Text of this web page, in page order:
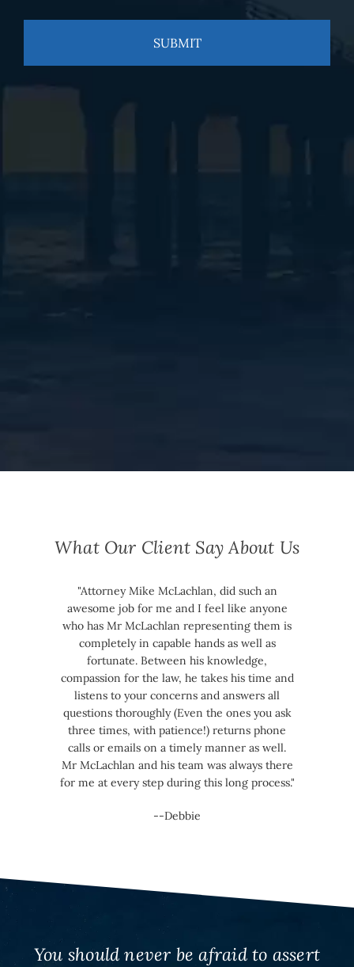
What Our Client Say About Us
"Attorney Mike McLachlan, did such an
awesome job for me and I feel like anyone
who has Mr McLachlan representing them is
completely in capable hands as well as
fortunate. Between his knowledge,
compassion for the law, he takes his time and
listens to your concerns and answers all
questions thoroughly (Even the ones you ask
three times, with patience!) returns phone
calls or emails on a timely manner as well.
Mr McLachlan and his team was always there
for me at every step during this long process."
--Debbie
You should never be afraid to assert